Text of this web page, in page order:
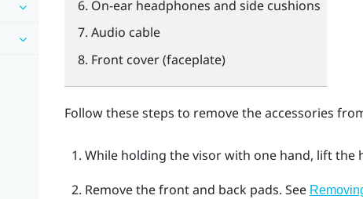
On-ear headphones and side cushions
Audio cable
Front cover (faceplate)
Follow these steps to remove the accessories
While holding the visor with one hand, lift the
Remove the front and back pads. See